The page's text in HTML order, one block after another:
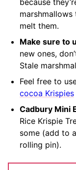
because
melt them.
Make sure to
new ones,
Stale
Feel free to
cocoa Krispies
Cadbury Mini
Rice Krispie
some (add to
rolling pin).